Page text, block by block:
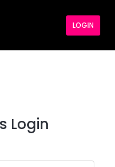
LOGIN
Login